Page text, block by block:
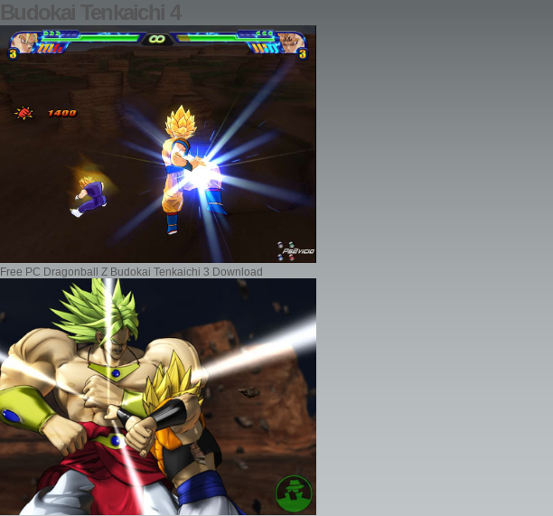
Budokai Tenkaichi 4
Free PC Dragonball Z Budokai Tenkaichi 3 Download